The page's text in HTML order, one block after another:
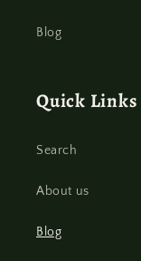
Blog
Quick Links
Search
About us
Blog